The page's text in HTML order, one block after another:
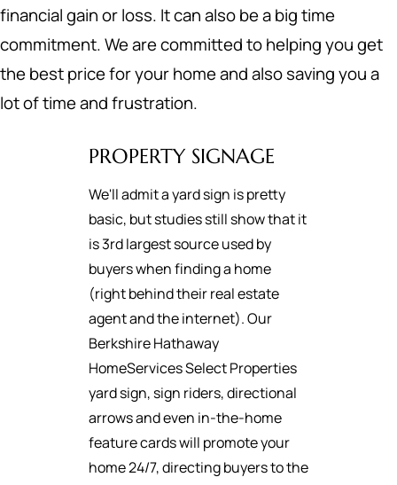
financial gain or loss. It can also be a big time
commitment. We are committed to helping you get
the best price for your home and also saving you a
lot of time and frustration.
PROPERTY SIGNAGE
We'll admit a yard sign is pretty
basic, but studies still show that it
is 3rd largest source used by
buyers when finding a home
(right behind their real estate
agent and the internet). Our
Berkshire Hathaway
HomeServices Select Properties
yard sign, sign riders, directional
arrows and even in-the-home
feature cards will promote your
home 24/7, directing buyers to the